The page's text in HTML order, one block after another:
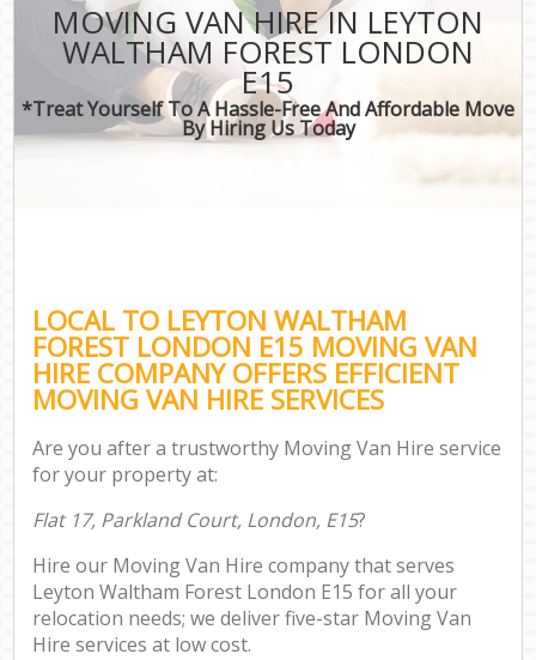
MOVING VAN HIRE IN LEYTON
WALTHAM FOREST LONDON
E15
*Treat Yourself To A Hassle-Free And Affordable Move
By Hiring Us Today
LOCAL TO LEYTON WALTHAM
FOREST LONDON E15 MOVING VAN
HIRE COMPANY OFFERS EFFICIENT
MOVING VAN HIRE SERVICES
Are you after a trustworthy Moving Van Hire service
for your property at:
Flat 17, Parkland Court, London, E15?
Hire our Moving Van Hire company that serves
Leyton Waltham Forest London E15 for all your
relocation needs; we deliver five-star Moving Van
Hire services at low cost.